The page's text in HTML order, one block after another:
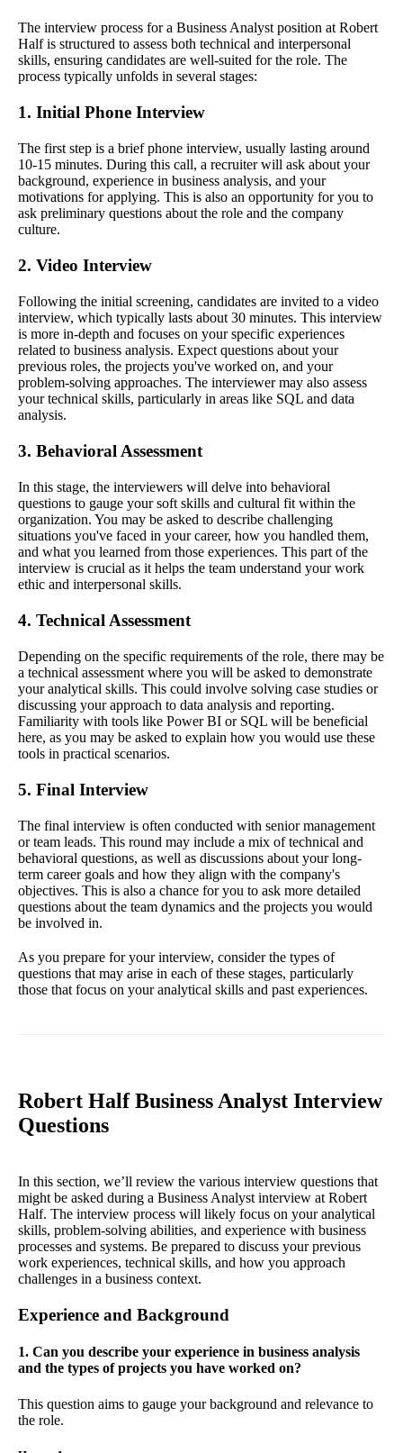
The interview process for a Business Analyst position at Robert
Half is structured to assess both technical and interpersonal
skills, ensuring candidates are well-suited for the role. The
process typically unfolds in several stages:
1. Initial Phone Interview
The first step is a brief phone interview, usually lasting around
10-15 minutes. During this call, a recruiter will ask about your
background, experience in business analysis, and your
motivations for applying. This is also an opportunity for you to
ask preliminary questions about the role and the company
culture.
2. Video Interview
Following the initial screening, candidates are invited to a video
interview, which typically lasts about 30 minutes. This interview
is more in-depth and focuses on your specific experiences
related to business analysis. Expect questions about your
previous roles, the projects you've worked on, and your
problem-solving approaches. The interviewer may also assess
your technical skills, particularly in areas like SQL and data
analysis.
3. Behavioral Assessment
In this stage, the interviewers will delve into behavioral
questions to gauge your soft skills and cultural fit within the
organization. You may be asked to describe challenging
situations you've faced in your career, how you handled them,
and what you learned from those experiences. This part of the
interview is crucial as it helps the team understand your work
ethic and interpersonal skills.
4. Technical Assessment
Depending on the specific requirements of the role, there may be
a technical assessment where you will be asked to demonstrate
your analytical skills. This could involve solving case studies or
discussing your approach to data analysis and reporting.
Familiarity with tools like Power BI or SQL will be beneficial
here, as you may be asked to explain how you would use these
tools in practical scenarios.
5. Final Interview
The final interview is often conducted with senior management
or team leads. This round may include a mix of technical and
behavioral questions, as well as discussions about your long-
term career goals and how they align with the company's
objectives. This is also a chance for you to ask more detailed
questions about the team dynamics and the projects you would
be involved in.
As you prepare for your interview, consider the types of
questions that may arise in each of these stages, particularly
those that focus on your analytical skills and past experiences.
Robert Half Business Analyst Interview
Questions
In this section, we’ll review the various interview questions that
might be asked during a Business Analyst interview at Robert
Half. The interview process will likely focus on your analytical
skills, problem-solving abilities, and experience with business
processes and systems. Be prepared to discuss your previous
work experiences, technical skills, and how you approach
challenges in a business context.
Experience and Background
1. Can you describe your experience in business analysis
and the types of projects you have worked on?
This question aims to gauge your background and relevance to
the role.